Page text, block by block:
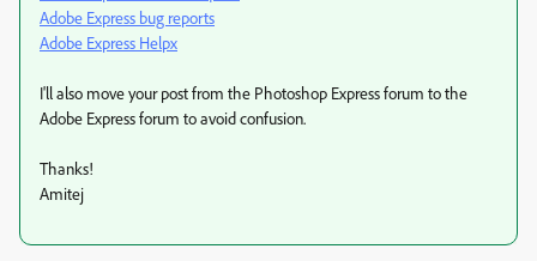
Adobe Express bug reports
Adobe Express Helpx
I'll also move your post from the Photoshop Express forum to the
Adobe Express forum to avoid confusion.
Thanks!
Amitej